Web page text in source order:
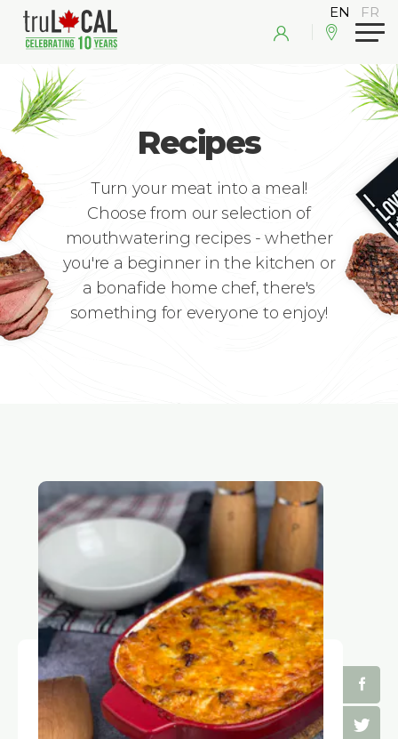
Recipes
Turn your meat into a meal!
Choose from our selection of
mouthwatering recipes - whether
you're a beginner in the kitchen or
a bonafide home chef, there's
something for everyone to enjoy!